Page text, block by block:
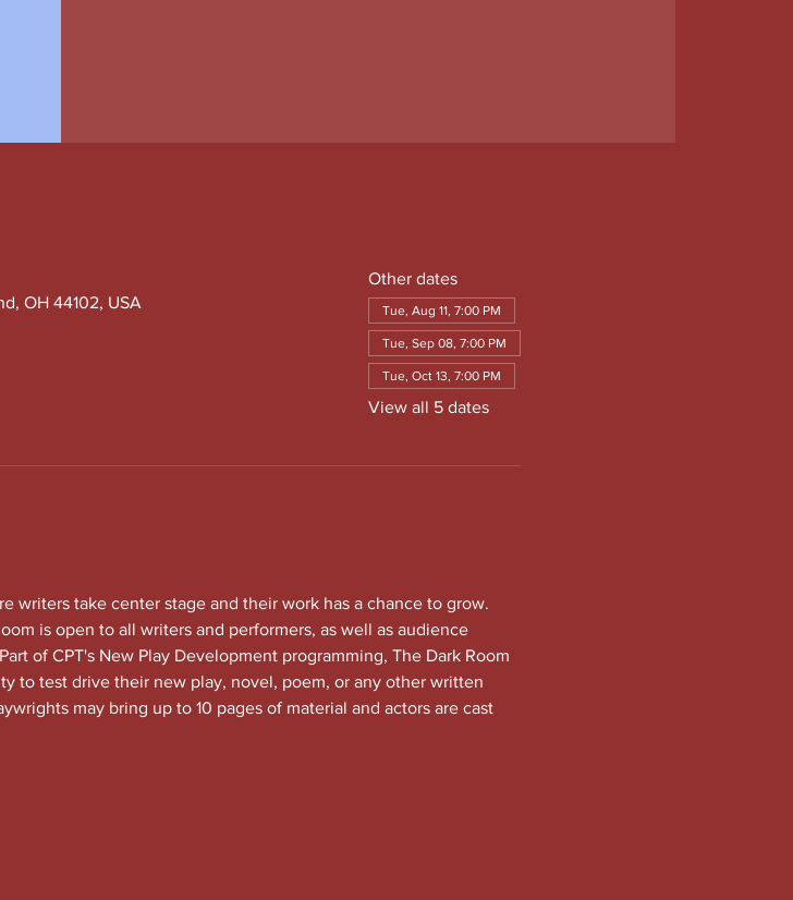
OH 44102, USA
Other dates
Tue, Aug 11, 7:00 PM
Tue, Sep 08, 7:00 PM
Tue, Oct 13, 7:00 PM
View all 5 dates
writers take center stage and their work has a chance to grow.
is open to all writers and performers, as well as audience
of CPT's New Play Development programming, The Dark Room
to test drive their new play, novel, poem, or any other written
may bring up to 10 pages of material and actors are cast